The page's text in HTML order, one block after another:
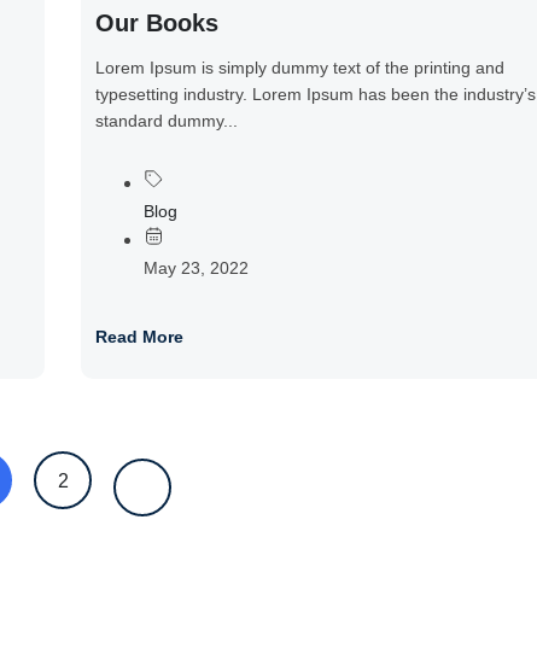
Our Books
Lorem Ipsum is simply dummy text of the printing and
typesetting industry. Lorem Ipsum has been the industry’s
standard dummy...
Blog
May 23, 2022
Read More
2